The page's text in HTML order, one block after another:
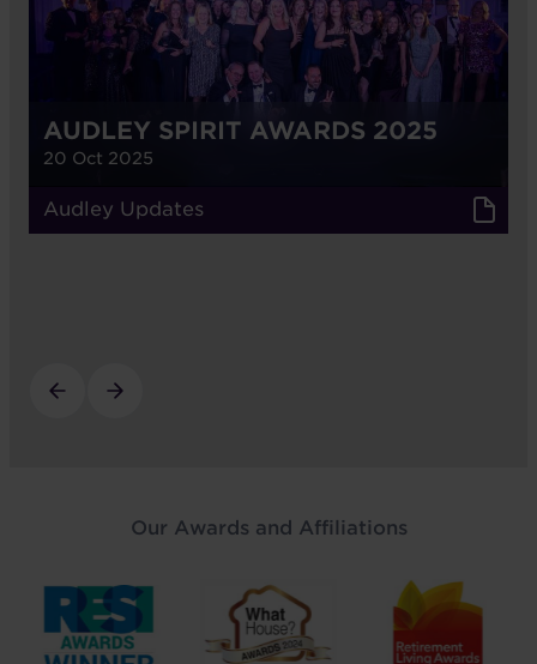
AUDLEY SPIRIT AWARDS 2025
20 Oct 2025
Audley Updates
Our Awards and Affiliations